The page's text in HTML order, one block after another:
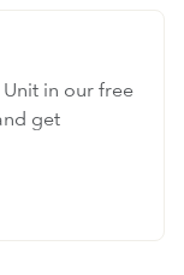
in our free
get